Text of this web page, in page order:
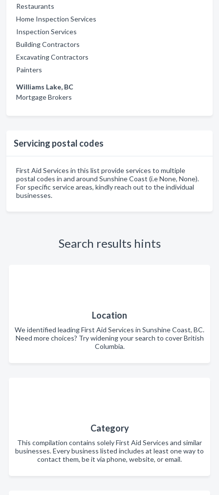
Restaurants
Home Inspection Services
Inspection Services
Building Contractors
Excavating Contractors
Painters
Williams Lake, BC
Mortgage Brokers
Servicing postal codes
First Aid Services in this list provide services to multiple
postal codes in and around Sunshine Coast (i.e None, None).
For specific service areas, kindly reach out to the individual
businesses.
Search results hints
Location
We identified leading First Aid Services in Sunshine Coast, BC.
Need more choices? Try widening your search to cover British
Columbia.
Category
This compilation contains solely First Aid Services and similar
businesses. Every business listed includes at least one way to
contact them, be it via phone, website, or email.